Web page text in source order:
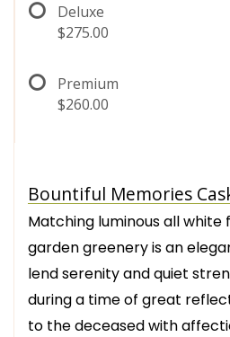
Deluxe
$275.00
Premium
$260.00
Bountiful Memories
Matching luminous all
garden greenery is an
lend serenity and quiet
during a time of great
to the deceased with